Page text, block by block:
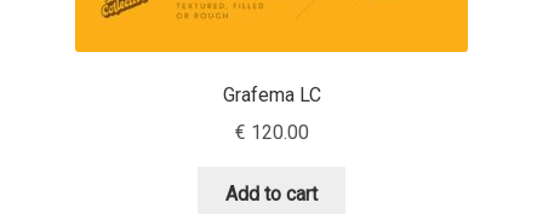
Alessia Mazzarella
Grafema LC
€ 120.00
Add to cart